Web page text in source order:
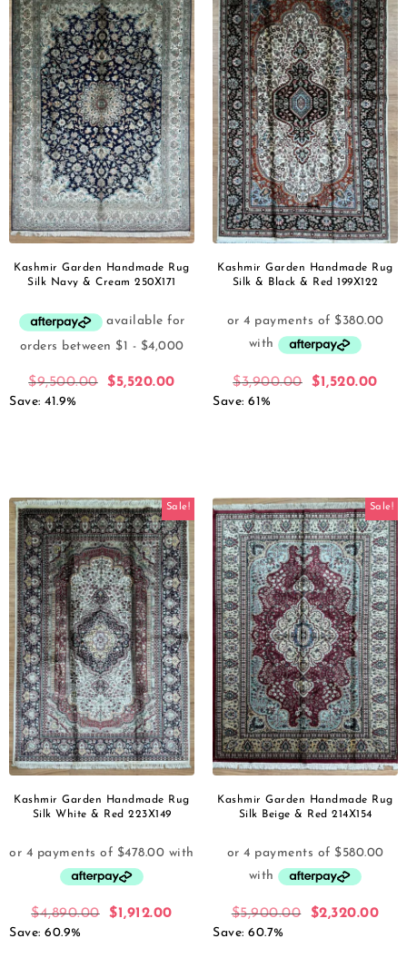
Kashmir Garden Handmade Rug
Silk Navy & Cream 250X171
$9,500.00 $5,520.00
Save: 41.9%
Kashmir Garden Handmade Rug
Silk & Black & Red 199X122
$3,900.00 $1,520.00
Save: 61%
Sale!
Kashmir Garden Handmade Rug
Silk White & Red 223X149
$4,890.00 $1,912.00
Save: 60.9%
Sale!
Kashmir Garden Handmade Rug
Silk Beige & Red 214X154
$5,900.00 $2,320.00
Save: 60.7%